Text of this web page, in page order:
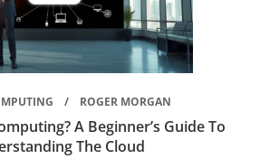
ROGER MORGAN
A Beginner’s Guide To
The Cloud